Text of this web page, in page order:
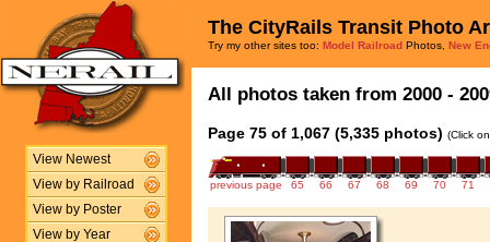
View Newest
View by Railroad
View by Poster
View by Year
The CityRails Transit Photo
Try my other sites too: Model Railroad Photos, New
All photos taken from 2000 -
Page 75 of 1,067 (5,335 photos) (Click
previous page 65 66 67 68 69 70 71